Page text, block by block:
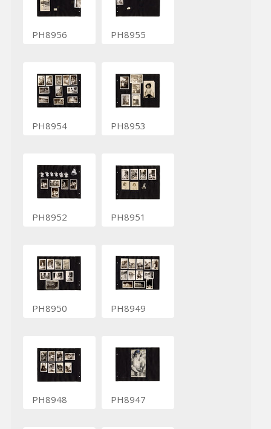
PH8956 PH8955
PH8954 PH8953
PH8952 PH8951
PH8950 PH8949
PH8948 PH8947